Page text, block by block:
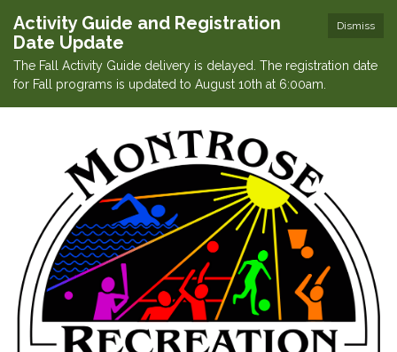
Dismiss
Activity Guide and Registration
Date Update
The Fall Activity Guide delivery is delayed. The registration date
for Fall programs is updated to August 10th at 6:00am.